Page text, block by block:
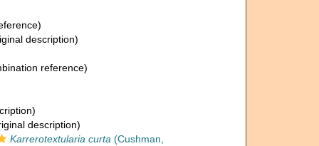
description)
reference)
description)
Karrerotextularia curta (Cushman,